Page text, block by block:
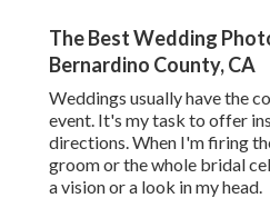
The Best Wedding
Bernardino County, CA
Weddings usually have the
event. It's my task to offer
directions. When I'm firing
groom or the whole bridal
a vision or a look in my head.